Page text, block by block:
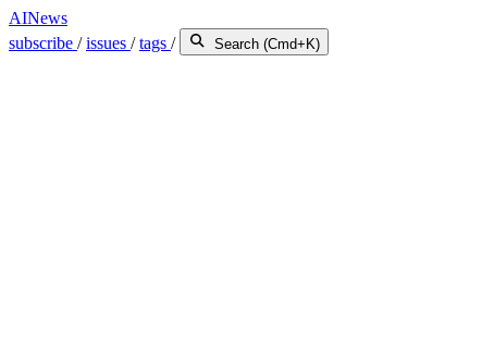
AINews
subscribe /issues /tags / Search (Cmd+K)